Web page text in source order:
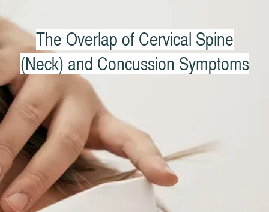
The Overlap of Cervical Spine
(Neck) and Concussion Symptoms